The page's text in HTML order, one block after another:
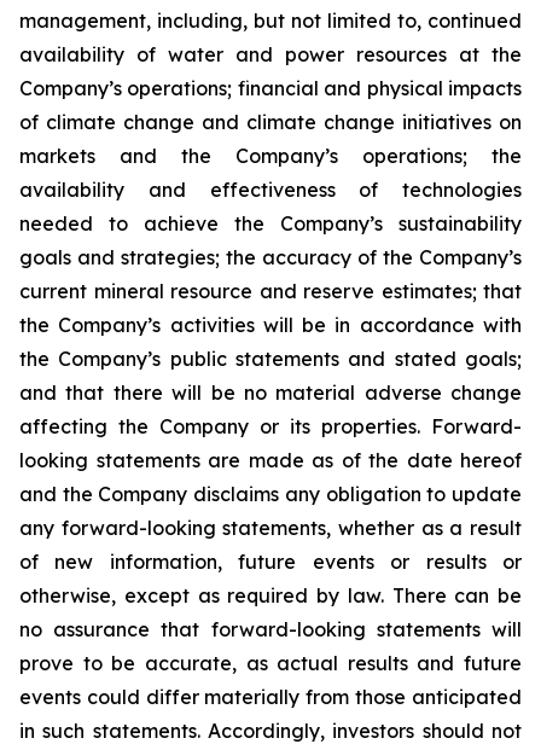
management, including, but not limited to, continued
availability of water and power resources at the
Company’s operations; financial and physical impacts
of climate change and climate change initiatives on
markets and the Company’s operations; the
availability and effectiveness of technologies
needed to achieve the Company’s sustainability
goals and strategies; the accuracy of the Company’s
current mineral resource and reserve estimates; that
the Company’s activities will be in accordance with
the Company’s public statements and stated goals;
and that there will be no material adverse change
affecting the Company or its properties. Forward-
looking statements are made as of the date hereof
and the Company disclaims any obligation to update
any forward-looking statements, whether as a result
of new information, future events or results or
otherwise, except as required by law. There can be
no assurance that forward-looking statements will
prove to be accurate, as actual results and future
events could differ materially from those anticipated
in such statements. Accordingly, investors should not